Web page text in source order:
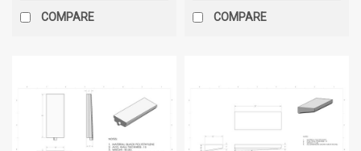
COMPARE COMPARE